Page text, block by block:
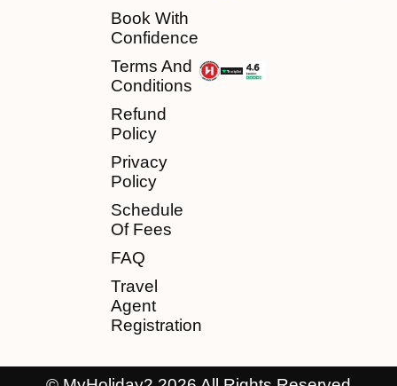
Book With
Confidence
Terms And
Conditions
Refund
Policy
Privacy
Policy
Schedule
Of Fees
FAQ
Travel
Agent
Registration